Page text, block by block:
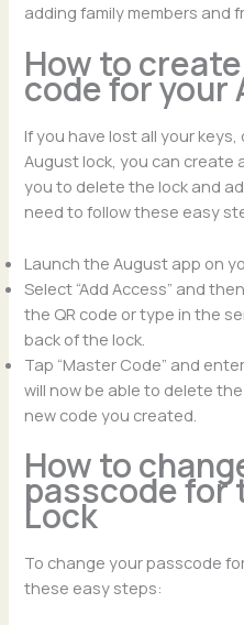
adding family members and
How to
code for your
If you have lost all your
August lock, you can create
you to delete the lock and
need to follow these easy
Launch the August app on
Select “Add Access” and
the QR code or type in the
back of the lock.
Tap “Master Code” and
will now be able to delete
new code you created.
How to
passcode for
Lock
To change your passcode
these easy steps: